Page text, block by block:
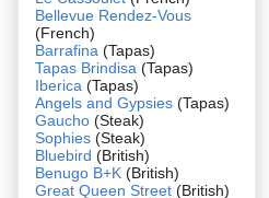
Bellevue Rendez-Vous
(French)
Barrafina (Tapas)
Tapas Brindisa (Tapas)
Iberica (Tapas)
Angels and Gypsies (Tapas)
Gaucho (Steak)
Sophies (Steak)
Bluebird (British)
Benugo B+K (British)
Great Queen Street (British)